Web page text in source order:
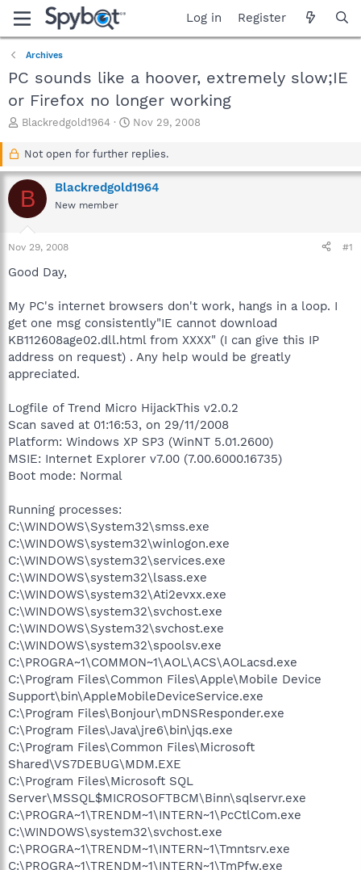
Log in Register
Archives
PC sounds like a hoover, extremely slow;IE
or Firefox no longer working
T
a
d
s
r
t
Blackredgold1964
S
a
t
d
Nov 29, 2008
Not open for further replies.
B Blackredgold1964
New member
Nov 29, 2008 #1
Good Day,
My PC's internet browsers don't work, hangs in a loop. I
get one msg consistently"IE cannot download
KB112608age02.dll.html from XXXX" (I can give this IP
address on request) . Any help would be greatly
appreciated.
Logfile of Trend Micro HijackThis v2.0.2
Scan saved at 01:16:53, on 29/11/2008
Platform: Windows XP SP3 (WinNT 5.01.2600)
MSIE: Internet Explorer v7.00 (7.00.6000.16735)
Boot mode: Normal
Running processes:
C:\WINDOWS\System32\smss.exe
C:\WINDOWS\system32\winlogon.exe
C:\WINDOWS\system32\services.exe
C:\WINDOWS\system32\lsass.exe
C:\WINDOWS\system32\Ati2evxx.exe
C:\WINDOWS\system32\svchost.exe
C:\WINDOWS\System32\svchost.exe
C:\WINDOWS\system32\spoolsv.exe
C:\PROGRA~1\COMMON~1\AOL\ACS\AOLacsd.exe
C:\Program Files\Common Files\Apple\Mobile Device
Support\bin\AppleMobileDeviceService.exe
C:\Program Files\Bonjour\mDNSResponder.exe
C:\Program Files\Java\jre6\bin\jqs.exe
C:\Program Files\Common Files\Microsoft
Shared\VS7DEBUG\MDM.EXE
C:\Program Files\Microsoft SQL
Server\MSSQL$MICROSOFTBCM\Binn\sqlservr.exe
C:\PROGRA~1\TRENDM~1\INTERN~1\PcCtlCom.exe
C:\WINDOWS\system32\svchost.exe
C:\PROGRA~1\TRENDM~1\INTERN~1\Tmntsrv.exe
C:\PROGRA~1\TRENDM~1\INTERN~1\TmPfw.exe